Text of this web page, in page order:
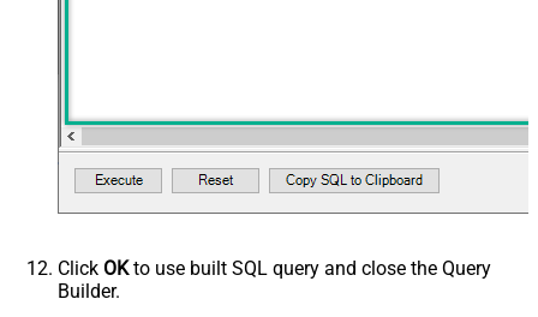
data/Mixed Key/value)
HTTP - Request Format (Content-
Type)
ApplicationJson
Parser - Response Format
Parser - CharacterSet
General - Enable Custom
Click OKto use built SQL query and close the Query
Builder.